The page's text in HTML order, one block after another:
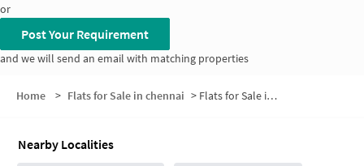
or
Post Your Requirement
and we will send an email with matching properties
Home > Flats for Sale in chennai > Flats for Sale in Sachidananda Puram
Nearby Localities